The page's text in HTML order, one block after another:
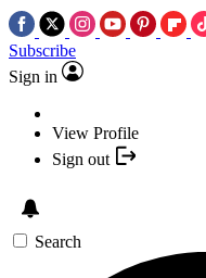
Subscribe
Sign in
View Profile
Sign out
Search